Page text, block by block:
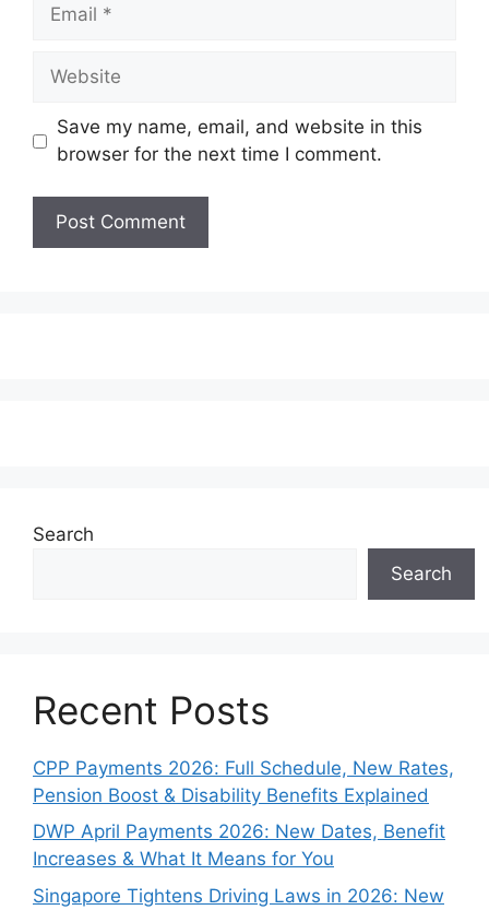
Website
Save my name, email, and website in this
browser for the next time I comment.
Search
Search
Recent Posts
CPP Payments 2026: Full Schedule, New Rates,
Pension Boost & Disability Benefits Explained
DWP April Payments 2026: New Dates, Benefit
Increases & What It Means for You
Singapore Tightens Driving Laws in 2026: New